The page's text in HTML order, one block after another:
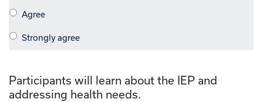
Participants will learn about the IEP and
addressing health needs.